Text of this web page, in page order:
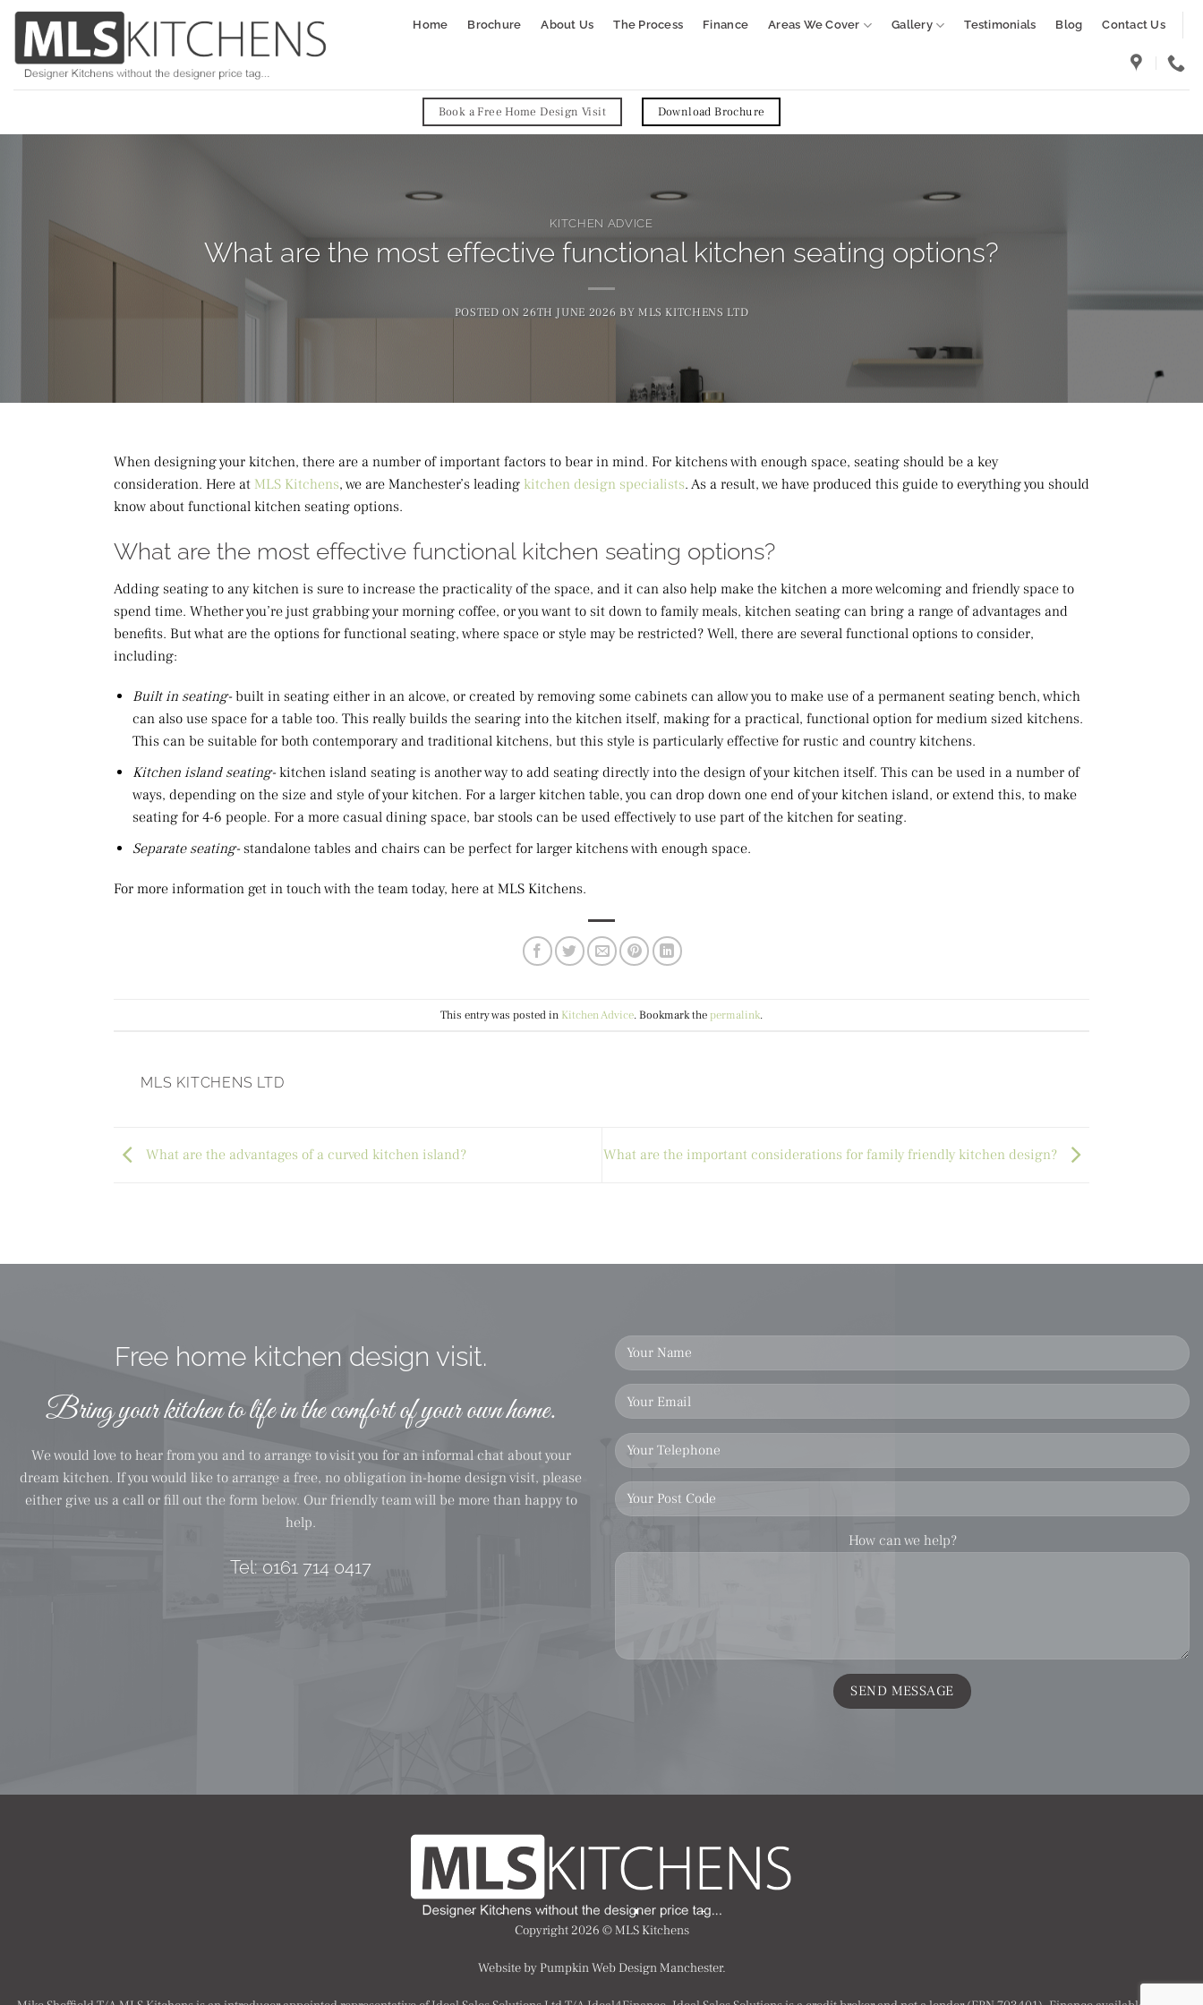
Skip
content
Home Brochure About Us The Process Finance Areas We Cover Gallery Testimonials Blog Contact Us
Book a Free Home Design Visit Download Brochure
KITCHEN ADVICE
What are the most effective functional kitchen seating options?
POSTED ON26TH JUNE 2026 BY MLS KITCHENS LTD
When designing your kitchen, there are a number of important factors to bear in mind. For kitchens with enough space, seating should be a key
consideration. Here at MLS Kitchens, we are Manchester’s leading kitchen design specialists. As a result, we have produced this guide to everything you should
know about functional kitchen seating options.
What are the most effective functional kitchen seating options?
Adding seating to any kitchen is sure to increase the practicality of the space, and it can also help make the kitchen a more welcoming and friendly space to
spend time. Whether you’re just grabbing your morning coffee, or you want to sit down to family meals, kitchen seating can bring a range of advantages and
benefits. But what are the options for functional seating, where space or style may be restricted? Well, there are several functional options to consider,
including:
Built in seating- built in seating either in an alcove, or created by removing some cabinets can allow you to make use of a permanent seating bench, which
can also use space for a table too. This really builds the searing into the kitchen itself, making for a practical, functional option for medium sized kitchens.
This can be suitable for both contemporary and traditional kitchens, but this style is particularly effective for rustic and country kitchens.
Kitchen island seating-kitchen island seating is another way to add seating directly into the design of your kitchen itself. This can be used in a number of
ways, depending on the size and style of your kitchen. For a larger kitchen table, you can drop down one end of your kitchen island, or extend this, to make
seating for 4-6 people. For a more casual dining space, bar stools can be used effectively to use part of the kitchen for seating.
Separate seating- standalone tables and chairs can be perfect for larger kitchens with enough space.
For more information get in touch with the team today, here at MLS Kitchens.
This entry was posted in Kitchen Advice. Bookmark thepermalink.
MLS KITCHENS LTD
What are the advantages of a curved kitchen island? What are the important considerations for family friendly kitchen design?
Free home kitchen design visit.
Bring your kitchen to life in the comfort of your own home.
We would love to hear from you and to arrange to visit you for an informal chat about your
dream kitchen. If you would like to arrange a free, no obligation in-home design visit, please
either give us a call or fill out the form below. Our friendly team will be more than happy to
help.
Tel: 0161 714 0417
How can we help?
Copyright 2026 ©MLS Kitchens
Website by Pumpkin Web Design Manchester.